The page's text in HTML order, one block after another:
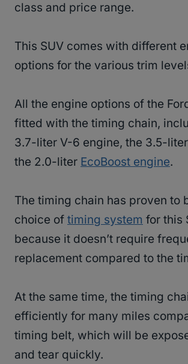
class and price range.
This SUV comes with different
options for the various trim
All the engine options of the
fitted with the timing chain,
3.7-liter V-6 engine, the 3.5-
the 2.0-liter EcoBoost engine.
The timing chain has proven to
choice of timing system for this
because it doesn’t require
replacement compared to the
At the same time, the timing
efficiently for many miles
timing belt, which will be
and tear quickly.